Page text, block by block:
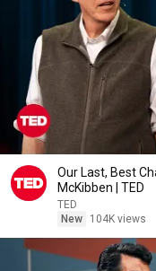
Our Last, Best
McKibben | TED
TED
New
104K views